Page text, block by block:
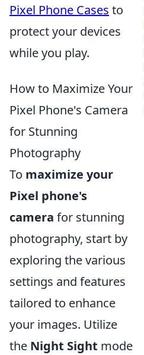
Pixel Phone Cases to
protect your devices
while you play.
How to Maximize Your
Pixel Phone's Camera
for Stunning
Photography
To maximize your
Pixel phone's
camera for stunning
photography, start by
exploring the various
settings and features
tailored to enhance
your images. Utilize
the Night Sight mode